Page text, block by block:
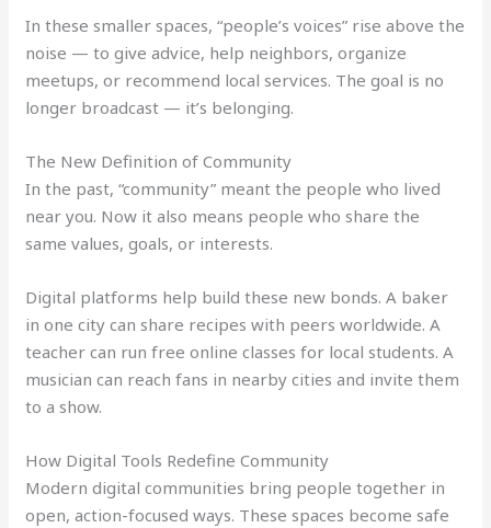
In these smaller spaces, “people’s voices” rise above the
noise — to give advice, help neighbors, organize
meetups, or recommend local services. The goal is no
longer broadcast — it’s belonging.
The New Definition of Community
In the past, “community” meant the people who lived
near you. Now it also means people who share the
same values, goals, or interests.
Digital platforms help build these new bonds. A baker
in one city can share recipes with peers worldwide. A
teacher can run free online classes for local students. A
musician can reach fans in nearby cities and invite them
to a show.
How Digital Tools Redefine Community
Modern digital communities bring people together in
open, action-focused ways. These spaces become safe